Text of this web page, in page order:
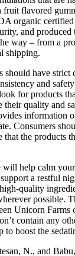
fruit flavored
organic
and
way – from a
shipping.
should have strict
and
for products
their quality and
information
Consumers
that the products
will help calm
a restful
quality
possible.
Unicorn Farms
contain any
to boost the
N., and